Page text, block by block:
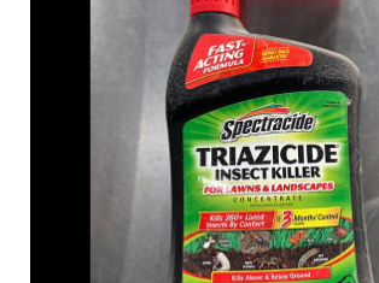
Planting Tips
Contact Us
WISHLIST
LOCATIONS